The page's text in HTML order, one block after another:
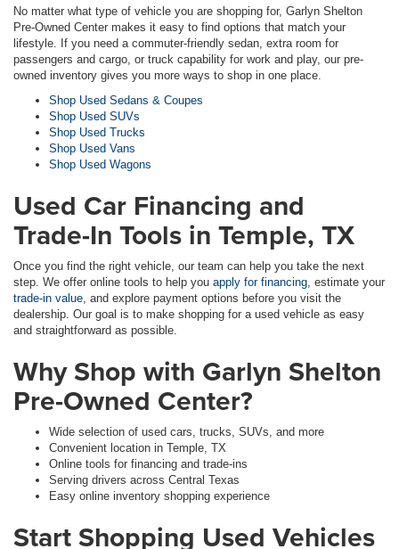
No matter what type of vehicle you are shopping for, Garlyn Shelton
Pre-Owned Center makes it easy to find options that match your
lifestyle. If you need a commuter-friendly sedan, extra room for
passengers and cargo, or truck capability for work and play, our pre-
owned inventory gives you more ways to shop in one place.
Shop Used Sedans & Coupes
Shop Used SUVs
Shop Used Trucks
Shop Used Vans
Shop Used Wagons
Used Car Financing and
Trade-In Tools in Temple, TX
Once you find the right vehicle, our team can help you take the next
step. We offer online tools to help you apply for financing , estimate your
trade-in value , and explore payment options before you visit the
dealership. Our goal is to make shopping for a used vehicle as easy
and straightforward as possible.
Why Shop with Garlyn Shelton
Pre-Owned Center?
Wide selection of used cars, trucks, SUVs, and more
Convenient location in Temple, TX
Online tools for financing and trade-ins
Serving drivers across Central Texas
Easy online inventory shopping experience
Start Shopping Used Vehicles